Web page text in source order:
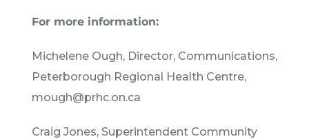
For more information:
Michelene Ough, Director, Communications,
Peterborough Regional Health Centre,
mough@prhc.on.ca
Craig Jones, Superintendent Community